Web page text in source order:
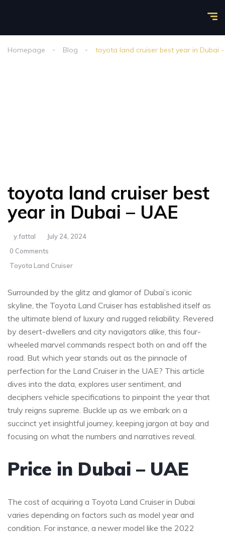
Homepage Blog toyota land cruiser best year in Dubai -
toyota land cruiser best
year in Dubai – UAE
y.fattal
July 24, 2024
0 Comments
Toyota Land Cruiser
Surrounded​ by the glitz and ⁣glamor of Dubai’s ‍iconic
⁣skyline, the Toyota Land Cruiser ⁢has established itself as
⁤the ultimate ‍blend of luxury and rugged reliability. Revered
by desert-dwellers and city navigators alike, this four-
wheeled marvel commands respect both on and off the
road. But which year stands‌ out as the pinnacle of
perfection ⁢for ​the Land Cruiser in the UAE? This article
dives into the data, explores user sentiment,​ and
deciphers vehicle specifications to pinpoint the year that
‌truly​ reigns ⁤supreme. Buckle up as⁣ we embark on a
succinct yet insightful journey, keeping jargon⁢ at bay and
focusing on what the⁣ numbers and narratives reveal.
Price in Dubai – UAE
The cost ⁣of acquiring a⁢ Toyota Land Cruiser ‌in Dubai
varies depending on factors such ‌as model year and
condition. For instance, a newer model like the 2022